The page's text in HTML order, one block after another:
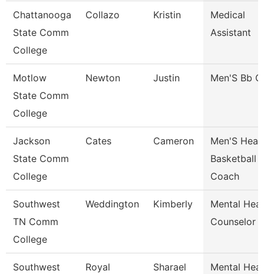
Chattanooga
State Comm
College
Collazo Kristin
Medical
Assistant
Motlow
State Comm
College
Newton Justin Men'S Bb
Jackson
State Comm
College
Cates Cameron
Men'S Head
Basketball
Coach
Southwest
TN Comm
College
Weddington Kimberly
Mental
Counselor
Southwest
Royal Sharael
Mental